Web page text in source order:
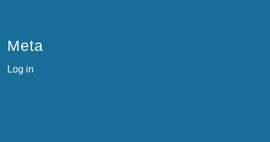
Meta
Log in